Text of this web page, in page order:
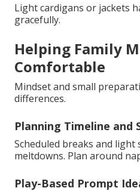
Light cardigans or jackets
gracefully.
Helping Family
Comfortable
Mindset and small
differences.
Planning Timeline and
Scheduled breaks and light
meltdowns. Plan around
Play-Based Prompt